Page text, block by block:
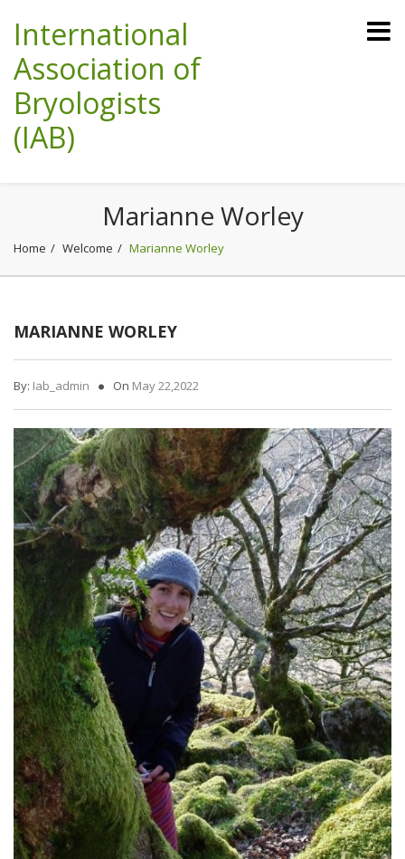
International
Association of
Bryologists
(IAB)
Marianne Worley
Home Welcome Marianne Worley
MARIANNE WORLEY
By: Iab_admin On May 22,2022